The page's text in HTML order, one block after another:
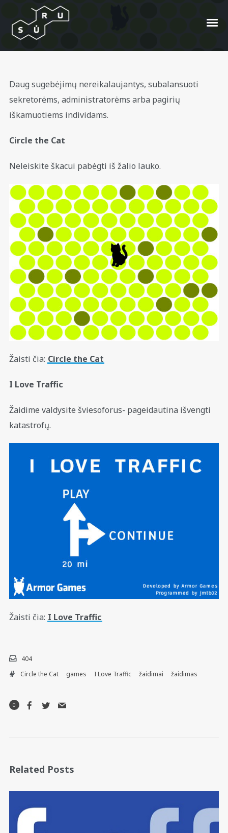
Savaitgalio žaidimai #3
Posted On2009/07/04 In404 byArimantas
Gugla
Daug sugebėjimų nereikalaujantys, subalansuoti
sekretorėms, administratorėms arba pagirių
iškamuotiems individams.
Circle the Cat
Neleiskite škacui pabėgti iš žalio lauko.
Žaisti čia: Circle the Cat
I Love Traffic
Žaidime valdysite šviesoforus- pageidautina išvengti
katastrofų.
Žaisti čia: I Love Traffic
404
Circle the Cat
games I Love Traffic žaidimai žaidimas
0
Related Posts